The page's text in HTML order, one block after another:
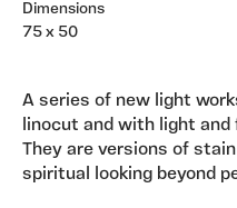
Dimensions
75 x 50
A series of new light
linocut and with light and
They are versions of
spiritual looking beyond